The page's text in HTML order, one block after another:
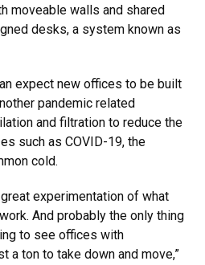
moveable walls and shared
desks, a system known as
expect new offices to be built
pandemic related
and filtration to reduce the
such as COVID-19, the
cold.
experimentation of what
And probably the only thing
to see offices with
a ton to take down and move,”